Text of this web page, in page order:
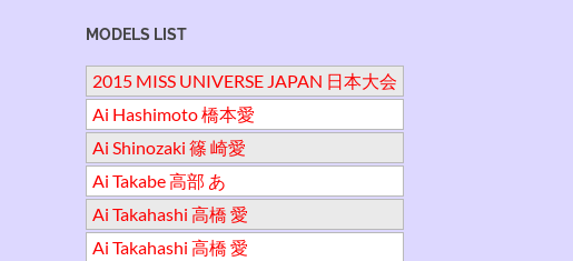
MODELS LIST
2015 MISS UNIVERSE JAPAN 日本大会
Ai Hashimoto 橋本愛
Ai Shinozaki 篠 崎愛
Ai Takabe 高部 あ
Ai Takahashi 高橋 愛
Ai Takahashi 高橋 愛